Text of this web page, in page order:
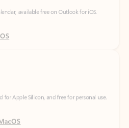
for Apple Silicon, and free for personal use.